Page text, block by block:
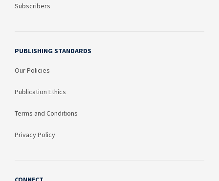
Subscribers
PUBLISHING STANDARDS
Our Policies
Publication Ethics
Terms and Conditions
Privacy Policy